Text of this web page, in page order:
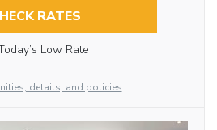
RATES
Low Rate
details, and policies